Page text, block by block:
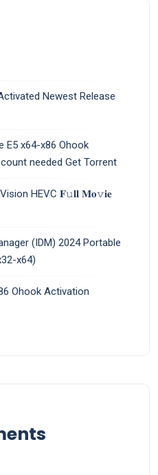
Newest Release
E5 x64-x86 Ohook
needed Gеt Torrent
HEVC 𝐅𝚞𝐥𝐥 𝐌𝐨𝚟𝐢𝐞
(IDM) 2024 Portable
x64)
Ohook Activation